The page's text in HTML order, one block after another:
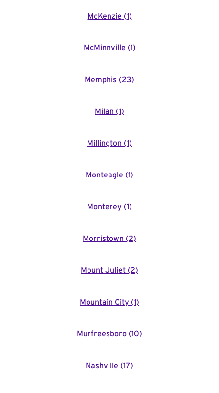
McKenzie (1)
McMinnville (1)
Memphis (23)
Milan (1)
Millington (1)
Monteagle (1)
Monterey (1)
Morristown (2)
Mount Juliet (2)
Mountain City (1)
Murfreesboro (10)
Nashville (17)